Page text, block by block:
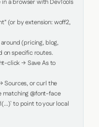
a browser with DevTools
(or by extension: woff2,
(pricing, blog,
on specific routes.
click → Save As to
Sources, or curl the
matching @font-face
to point to your local